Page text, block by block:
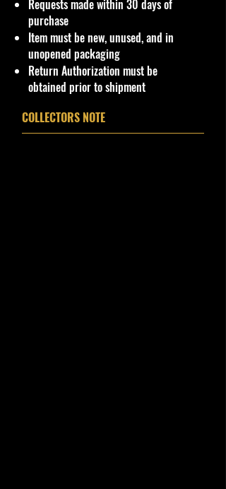
Requests made within 30 days of
purchase
Item must be new, unused, and in
unopened packaging
Return Authorization must be
obtained prior to shipment
COLLECTORS NOTE